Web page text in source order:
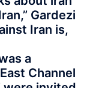
Gardezi
Iran is,
a
Channel